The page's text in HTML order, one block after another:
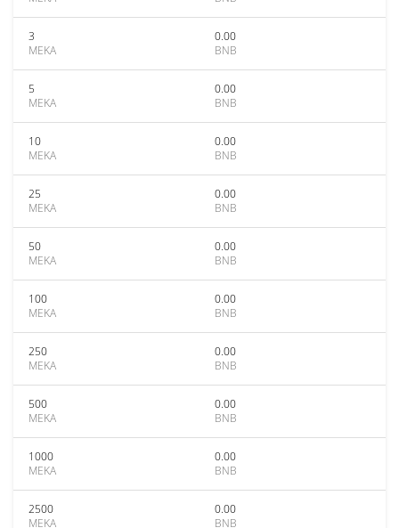
3
MEKA
0.00
BNB
5
MEKA
0.00
BNB
10
MEKA
0.00
BNB
25
MEKA
0.00
BNB
50
MEKA
0.00
BNB
100
MEKA
0.00
BNB
250
MEKA
0.00
BNB
500
MEKA
0.00
BNB
1000
MEKA
0.00
BNB
2500
MEKA
0.00
BNB